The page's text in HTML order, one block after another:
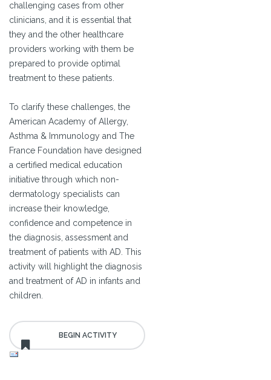
challenging cases from other
clinicians, and it is essential that
they and the other healthcare
providers working with them be
prepared to provide optimal
treatment to these patients.
To clarify these challenges, the
American Academy of Allergy,
Asthma & Immunology and The
France Foundation have designed
a certified medical education
initiative through which non-
dermatology specialists can
increase their knowledge,
confidence and competence in
the diagnosis, assessment and
treatment of patients with AD. This
activity will highlight the diagnosis
and treatment of AD in infants and
children.